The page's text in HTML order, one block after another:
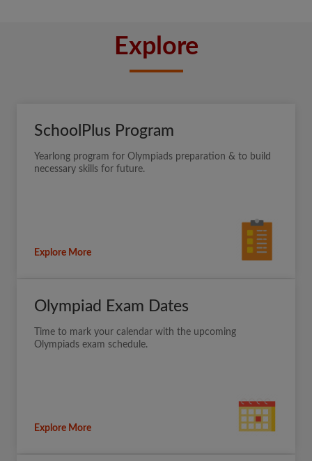
Explore
SchoolPlus Program
Yearlong program for Olympiads preparation & to build
necessary skills for future.
Explore More
Olympiad Exam Dates
Time to mark your calendar with the upcoming
Olympiads exam schedule.
Explore More